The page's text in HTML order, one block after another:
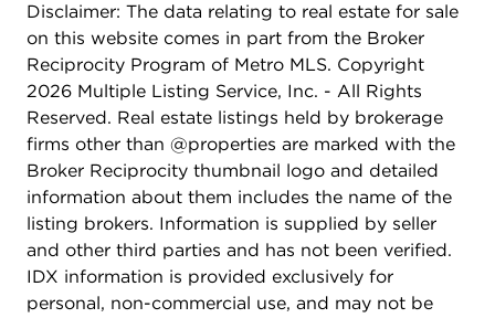
Disclaimer: The data relating to real estate for sale
on this website comes in part from the Broker
Reciprocity Program of Metro MLS. Copyright
2026 Multiple Listing Service, Inc. - All Rights
Reserved. Real estate listings held by brokerage
firms other than @properties are marked with the
Broker Reciprocity thumbnail logo and detailed
information about them includes the name of the
listing brokers. Information is supplied by seller
and other third parties and has not been verified.
IDX information is provided exclusively for
personal, non-commercial use, and may not be